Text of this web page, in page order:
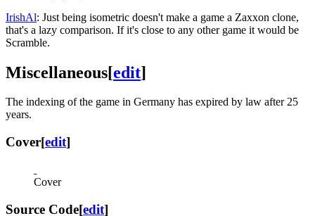
IrishAl: Just being isometric doesn't make a game a Zaxxon clone,
that's a lazy comparison. If it's close to any other game it would be
Scramble.
Miscellaneous[edit]
The indexing of the game in Germany has expired by law after 25
years.
Cover[edit]
Cover
Source Code[edit]